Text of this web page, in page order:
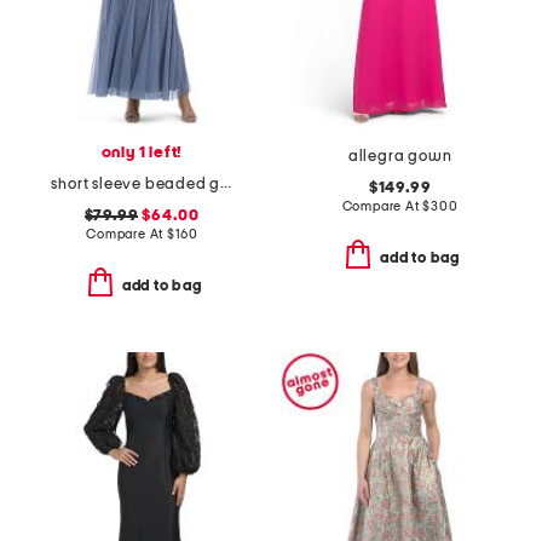
only 1 left!
short sleeve beaded gown
$79.99 $64.00
Compare At$160
add to bag
allegra gown
$149.99
Compare At$300
add to bag